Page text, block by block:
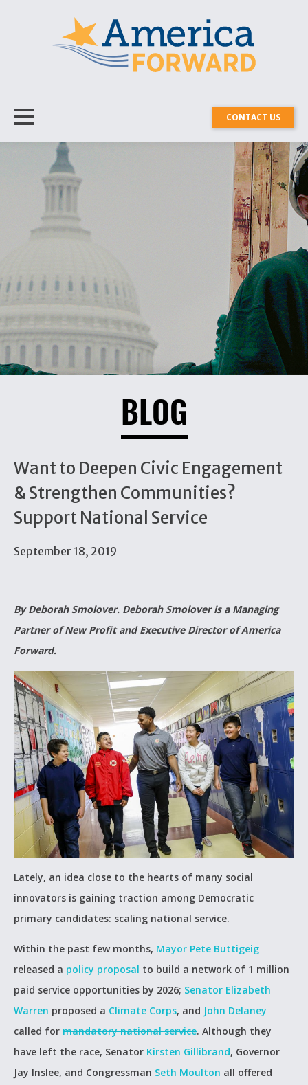
CONTACT US
BLOG
Want to Deepen Civic Engagement
& Strengthen Communities?
Support National Service
September 18, 2019
By Deborah Smolover. Deborah Smolover is a Managing
Partner of New Profit and Executive Director of America
Forward.
Lately, an idea close to the hearts of many social
innovators is gaining traction among Democratic
primary candidates: scaling national service.
Within the past few months, Mayor Pete Buttigeig
released a policy proposal to build a network of 1 million
paid service opportunities by 2026; Senator Elizabeth
Warren proposed a Climate Corps, and John Delaney
called for mandatory national service. Although they
have left the race, Senator Kirsten Gillibrand, Governor
Jay Inslee, and Congressman Seth Moulton all offered